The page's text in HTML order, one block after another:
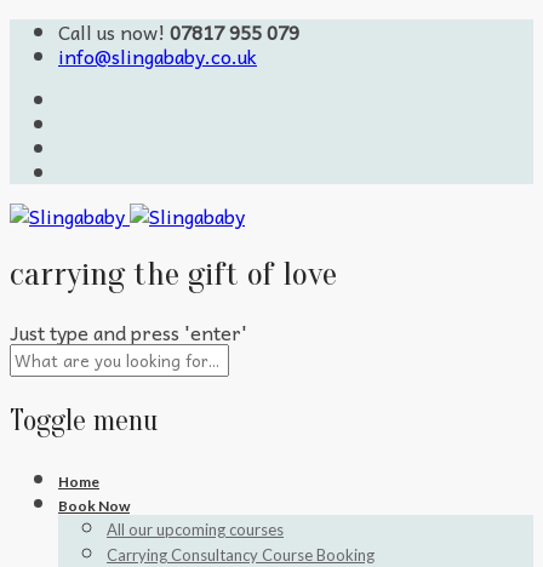
Call us now! 07817 955 079
info@slingababy.co.uk
carrying the gift of love
Just type and press 'enter'
Toggle menu
Skip
Home
Book Now
All our upcoming courses
Carrying Consultancy Course Booking